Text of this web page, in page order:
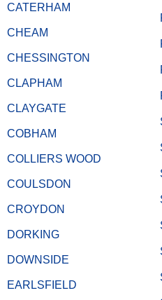
CATERHAM
CHEAM
CHESSINGTON
CLAPHAM
CLAYGATE
COBHAM
COLLIERS WOOD
COULSDON
CROYDON
DORKING
DOWNSIDE
EARLSFIELD